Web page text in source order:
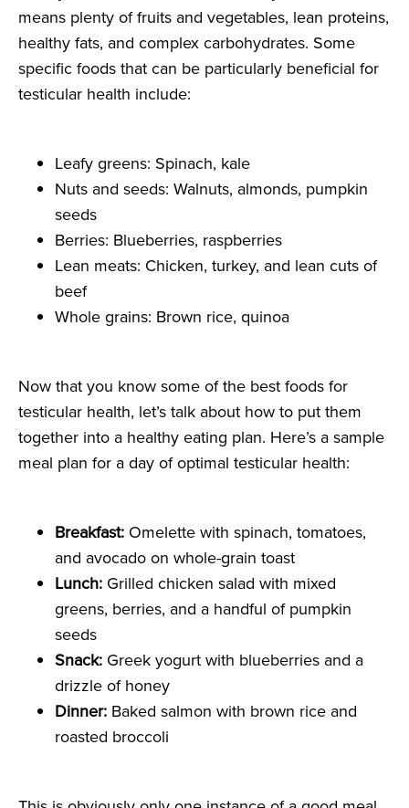
means plenty of fruits and vegetables, lean proteins,
healthy fats, and complex carbohydrates. Some
specific foods that can be particularly beneficial for
testicular health include:
Leafy greens: Spinach, kale
Nuts and seeds: Walnuts, almonds, pumpkin
seeds
Berries: Blueberries, raspberries
Lean meats: Chicken, turkey, and lean cuts of
beef
Whole grains: Brown rice, quinoa
Now that you know some of the best foods for
testicular health, let’s talk about how to put them
together into a healthy eating plan. Here’s a sample
meal plan for a day of optimal testicular health:
Breakfast: Omelette with spinach, tomatoes,
and avocado on whole-grain toast
Lunch: Grilled chicken salad with mixed
greens, berries, and a handful of pumpkin
seeds
Snack: Greek yogurt with blueberries and a
drizzle of honey
Dinner: Baked salmon with brown rice and
roasted broccoli